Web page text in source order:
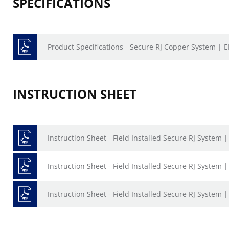
Product Specifications - Secure RJ Copper System |
INSTRUCTION SHEET
Instruction Sheet - Field Installed Secure RJ System |
Instruction Sheet - Field Installed Secure RJ System |
Instruction Sheet - Field Installed Secure RJ System |